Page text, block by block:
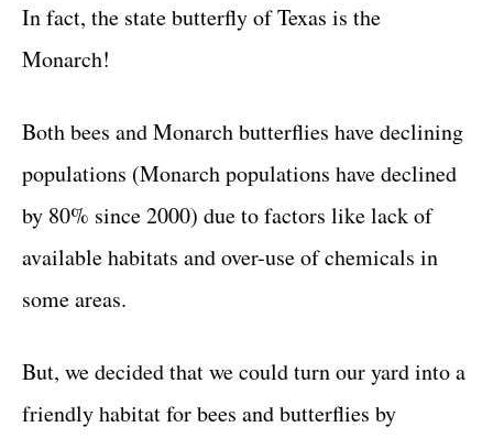
In fact, the state butterfly of Texas is the
Monarch!
Both bees and Monarch butterflies have declining
populations (Monarch populations have declined
by 80% since 2000) due to factors like lack of
available habitats and over-use of chemicals in
some areas.
But, we decided that we could turn our yard into a
friendly habitat for bees and butterflies by